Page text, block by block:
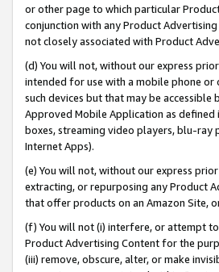
or other page to which particular
conjunction with any Product
not closely associated with Product
(d) You will not, without our express
intended for use with a mobile phone
such devices but that may be
Approved Mobile Application as
boxes, streaming video players, blu-ray
Internet Apps).
(e) You will not, without our express
extracting, or repurposing any Product
that offer products on an Amazon Site,
(f) You will not (i) interfere, or attempt
Product Advertising Content for the
(iii) remove, obscure, alter, or make